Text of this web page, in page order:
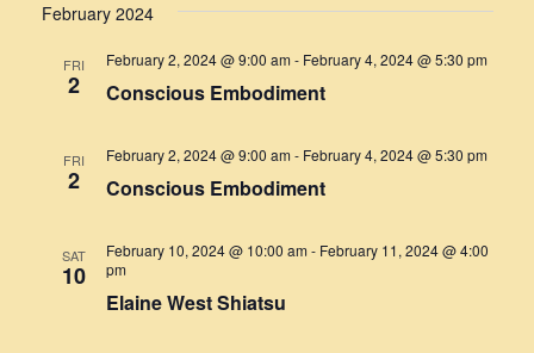
February 2024
FRI
2 Conscious Embodiment
February 2, 2024 @ 9:00 am- February 4, 2024 @ 5:30 pm
FRI
2 Conscious Embodiment
February 2, 2024 @ 9:00 am- February 4, 2024 @ 5:30 pm
SAT
10
Elaine West Shiatsu
February 10, 2024 @ 10:00 am- February 11, 2024 @ 4:00
pm